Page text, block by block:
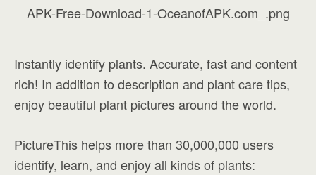
Instantly identify plants. Accurate, fast and content
rich! In addition to description and plant care tips,
enjoy beautiful plant pictures around the world.
PictureThis helps more than 30,000,000 users
identify, learn, and enjoy all kinds of plants: